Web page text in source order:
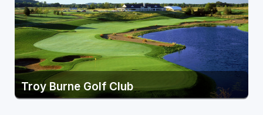
Troy Burne Golf Club